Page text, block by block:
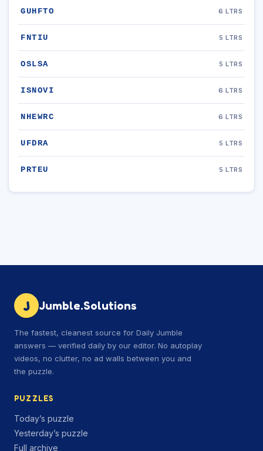
GUHFTO 6 LTRS
FNTIU 5 LTRS
OSLSA 5 LTRS
ISNOVI 6 LTRS
NHEWRC 6 LTRS
UFDRA 5 LTRS
PRTEU 5 LTRS
J Jumble.Solutions
The fastest, cleanest source for Daily Jumble
answers — verified daily by our editor. No autoplay
videos, no clutter, no ad walls between you and
the puzzle.
PUZZLES
Today’s puzzle
Yesterday’s puzzle
Full archive